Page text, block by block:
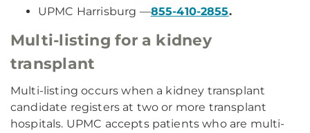
UPMC Harrisburg —855-410-2855.
Multi-listing for a kidney
transplant
Multi-listing occurs when a kidney transplant
candidate registers at two or more transplant
hospitals. UPMC accepts patients who are multi-